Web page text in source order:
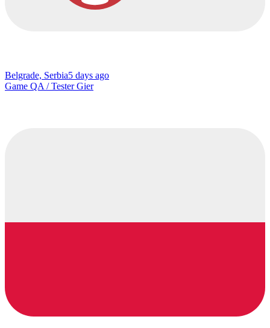
Belgrade, Serbia5 days ago
Game QA / Tester Gier